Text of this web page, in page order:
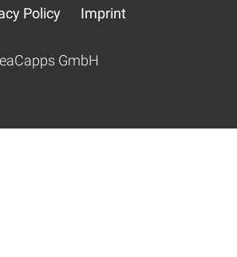
Policy Imprint
GmbH